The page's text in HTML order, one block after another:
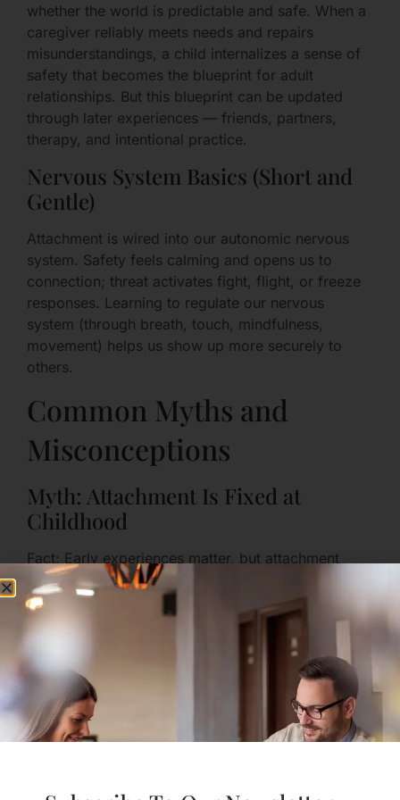
whether the world is predictable and safe. When a
caregiver reliably meets needs and repairs
misunderstandings, a child internalizes a sense of
safety that becomes the blueprint for adult
relationships. But this blueprint can be updated
through later experiences — friends, partners,
therapy, and intentional practice.
Nervous System Basics (Short and
Gentle)
Attachment is wired into our autonomic nervous
system. Safety feels calming and opens us to
connection; threat activates fight, flight, or freeze
responses. Learning to regulate our nervous
system (through breath, touch, mindfulness,
movement) helps us show up more securely to
others.
Common Myths and
Misconceptions
Myth: Attachment Is Fixed at
Childhood
Fact: Early experiences matter, but attachment
patterns can change across life. New relationships
and intentional practice can help you become more
securely attached.
Myth: Secure Attachment Means
Never Getting Upset
Fact: Secure people still feel hurt and angry; they
simply have better tools to express and repair.